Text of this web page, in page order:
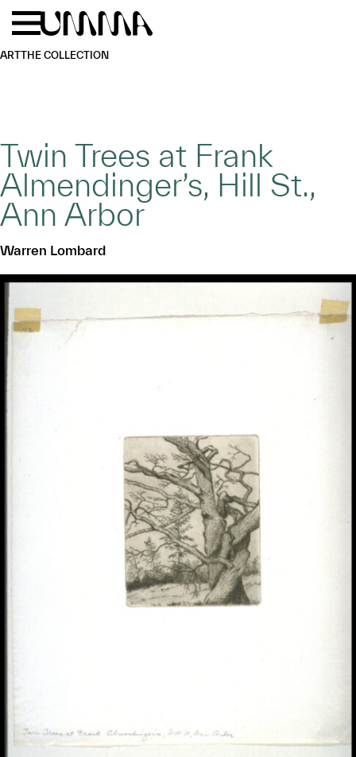
Skip to main content
ARTTHE COLLECTION
Twin Trees at Frank
Almendinger’s, Hill St.,
Ann Arbor
Warren Lombard